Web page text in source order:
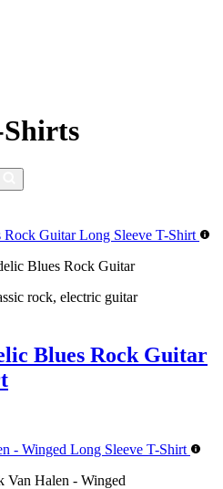
Shirts
Blues Rock Guitar
rock, electric guitar
Blues Rock Guitar
Van Halen - Winged